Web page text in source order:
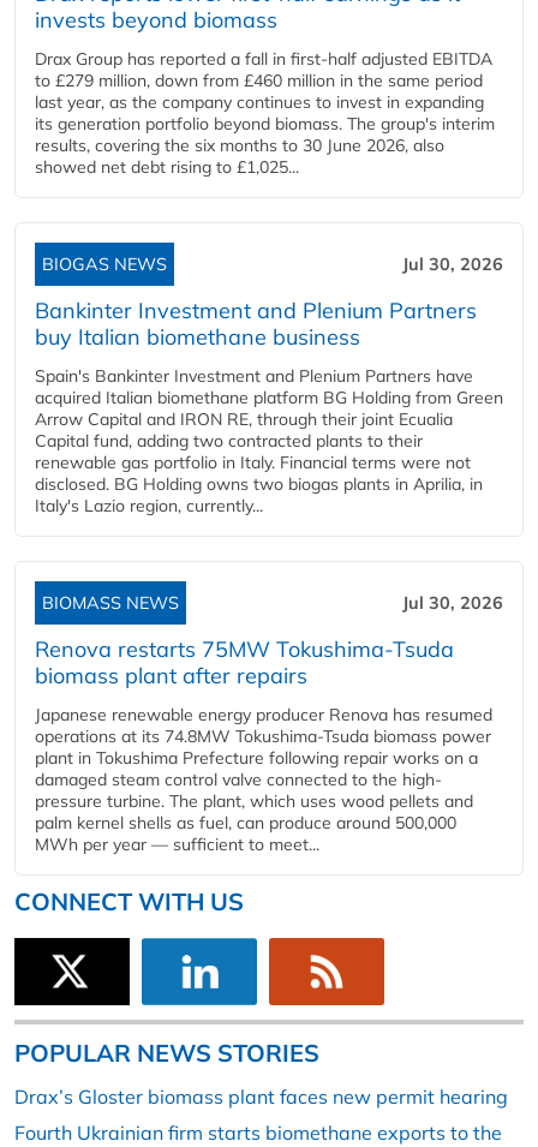
invests beyond biomass
Drax Group has reported a fall in first-half adjusted EBITDA
to £279 million, down from £460 million in the same period
last year, as the company continues to invest in expanding
its generation portfolio beyond biomass. The group's interim
results, covering the six months to 30 June 2026, also
showed net debt rising to £1,025...
BIOGAS NEWS Jul 30, 2026
Bankinter Investment and Plenium Partners
buy Italian biomethane business
Spain's Bankinter Investment and Plenium Partners have
acquired Italian biomethane platform BG Holding from Green
Arrow Capital and IRON RE, through their joint Ecualia
Capital fund, adding two contracted plants to their
renewable gas portfolio in Italy. Financial terms were not
disclosed. BG Holding owns two biogas plants in Aprilia, in
Italy's Lazio region, currently...
BIOMASS NEWS Jul 30, 2026
Renova restarts 75MW Tokushima-Tsuda
biomass plant after repairs
Japanese renewable energy producer Renova has resumed
operations at its 74.8MW Tokushima-Tsuda biomass power
plant in Tokushima Prefecture following repair works on a
damaged steam control valve connected to the high-
pressure turbine. The plant, which uses wood pellets and
palm kernel shells as fuel, can produce around 500,000
MWh per year — sufficient to meet...
CONNECT WITH US
POPULAR NEWS STORIES
Drax’s Gloster biomass plant faces new permit hearing
Fourth Ukrainian firm starts biomethane exports to the